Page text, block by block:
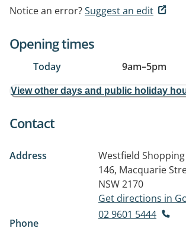
Notice an error?Suggest an edit
Opening times
Today 9am–5pm
View other days and public holiday
Contact
Address
Westfield
146, Macquarie
NSW 2170
Get directions in
Phone
02 9601 5444